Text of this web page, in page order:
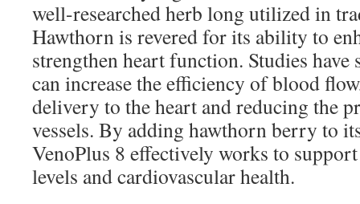
well-researched herb long utilized in
Hawthorn is revered for its ability to
strengthen heart function. Studies
can increase the efficiency of blood
delivery to the heart and reducing the
vessels. By adding hawthorn berry to
VenoPlus 8 effectively works to
levels and cardiovascular health.